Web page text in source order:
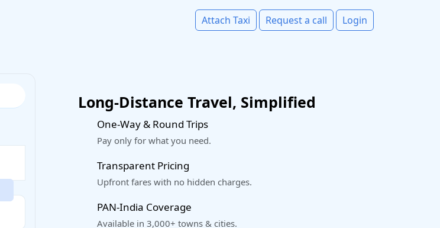
Attach Taxi Request a call Login
Long-Distance Travel, Simplified
One-Way & Round Trips
Pay only for what you need.
Transparent Pricing
Upfront fares with no hidden charges.
PAN-India Coverage
Available in 3,000+ towns & cities.